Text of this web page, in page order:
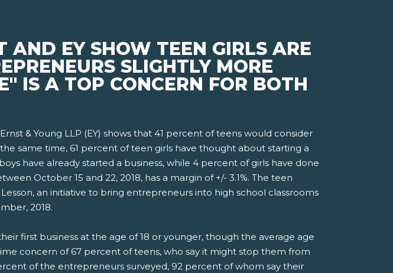
AND EY SHOW TEEN GIRLS ARE
SLIGHTLY MORE
IS A TOP CONCERN FOR BOTH
& Young LLP (EY) shows that 41 percent of teens would consider
same time, 61 percent of teen girls have thought about starting a
have already started a business, while 4 percent of girls have done
October 15 and 22, 2018, has a margin of +/- 3.1%. The teen
an initiative to bring entrepreneurs into high school classrooms
2018.
first business at the age of 18 or younger, though the average age
concern of 67 percent of teens, who say it might stop them from
of the entrepreneurs surveyed, 92 percent of whom say their